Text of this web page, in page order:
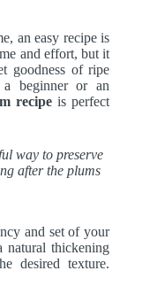
an easy recipe is
and effort, but it
goodness of ripe
beginner or an
recipe is perfect
way to preserve
after the plums
and set of your
natural thickening
desired texture.